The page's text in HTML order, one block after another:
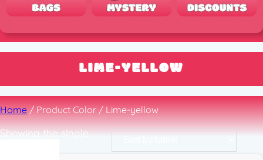
LIME-YELLOW
Home/ Product Color / Lime-yellow
Showing the single